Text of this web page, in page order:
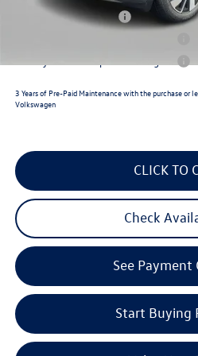
Lease Customer Bonus
3 Years of Pre-Paid Maintenance with the purchase or
Volkswagen
CLICK TO
Check
See Payment
Start Buying